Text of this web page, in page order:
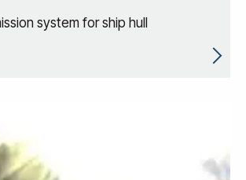
system for ship hull